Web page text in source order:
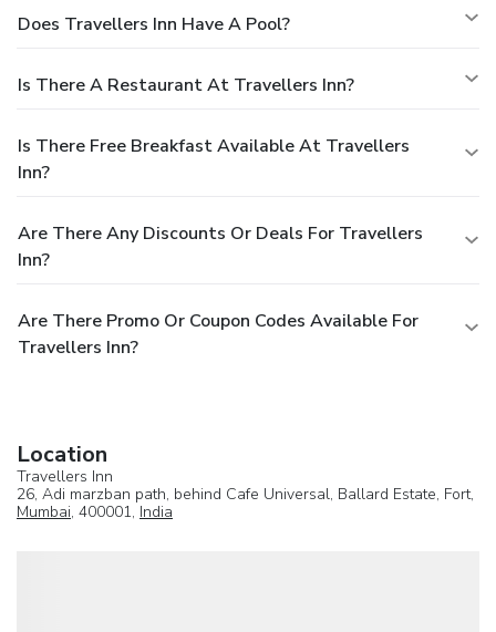
Does Travellers Inn Have A Pool?
Is There A Restaurant At Travellers Inn?
Is There Free Breakfast Available At Travellers
Inn?
Are There Any Discounts Or Deals For Travellers
Inn?
Are There Promo Or Coupon Codes Available For
Travellers Inn?
Location
Travellers Inn
26, Adi marzban path, behind Cafe Universal, Ballard Estate, Fort,
Mumbai, 400001, India